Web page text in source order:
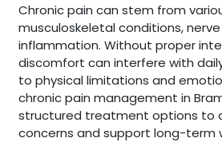
Chronic pain can stem from
musculoskeletal conditions,
inflammation. Without proper
discomfort can interfere with
to physical limitations and
chronic pain management in
structured treatment options to
concerns and support long-term